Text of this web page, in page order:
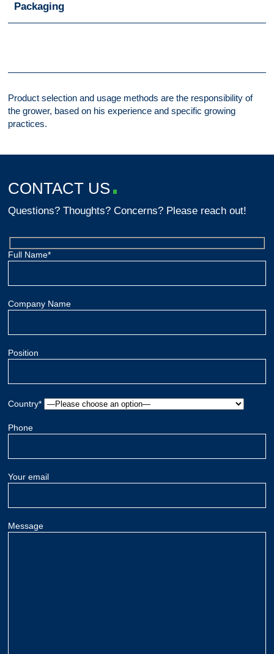
Packaging
Product selection and usage methods are the responsibility of
the grower, based on his experience and specific growing
practices.
CONTACT US
Questions? Thoughts? Concerns? Please reach out!
Full Name*
Company Name
Position
Country*
Phone
Your email
Message